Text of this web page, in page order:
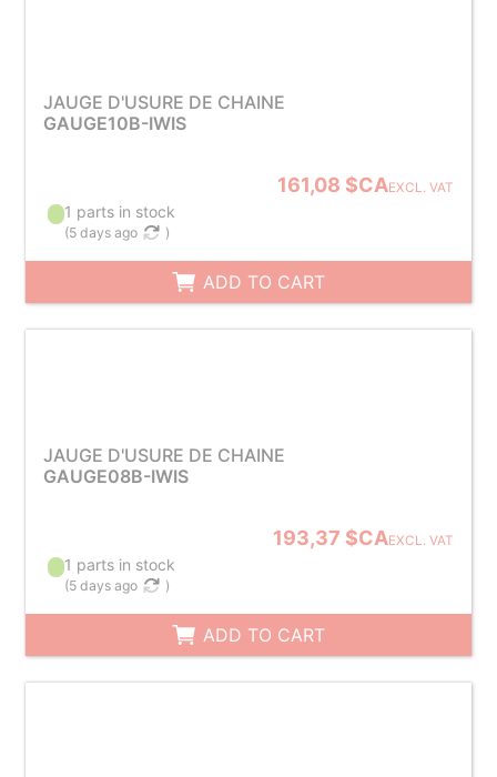
JAUGE D'USURE DE CHAINE
GAUGE10B-IWIS
161,08 $CAEXCL. VAT
1 parts in stock
(5 days ago )
ADD TO CART
JAUGE D'USURE DE CHAINE
GAUGE08B-IWIS
193,37 $CAEXCL. VAT
1 parts in stock
(5 days ago )
ADD TO CART